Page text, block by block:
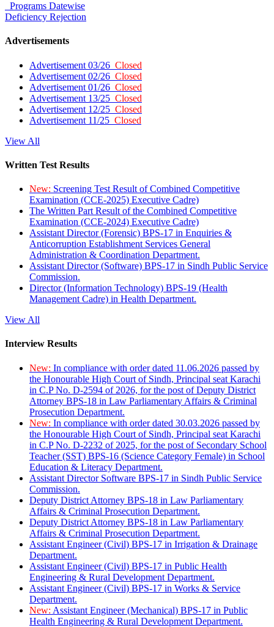
Programs Datewise
Deficiency Rejection
Advertisements
Advertisement 03/26 Closed
Advertisement 02/26 Closed
Advertisement 01/26 Closed
Advertisement 13/25 Closed
Advertisement 12/25 Closed
Advertisement 11/25 Closed
View All
Written Test Results
New: Screening Test Result of Combined Competitive
Examination (CCE-2025) Executive Cadre)
The Written Part Result of the Combined Competitive
Examination (CCE-2024) Executive Cadre)
Assistant Director (Forensic) BPS-17 in Enquiries &
Anticorruption Establishment Services General
Administration & Coordination Department.
Assistant Director (Software) BPS-17 in Sindh Public Service
Commission.
Director (Information Technology) BPS-19 (Health
Management Cadre) in Health Department.
View All
Interview Results
New: In compliance with order dated 11.06.2026 passed by
the Honourable High Court of Sindh, Principal seat Karachi
in C.P No. D-2594 of 2026, for the post of Deputy District
Attorney BPS-18 in Law Parliamentary Affairs & Criminal
Prosecution Department.
New: In compliance with order dated 30.03.2026 passed by
the Honourable High Court of Sindh, Principal seat Karachi
in C.P No. D-2232 of 2025, for the post of Secondary School
Teacher (SST) BPS-16 (Science Category Female) in School
Education & Literacy Department.
Assistant Director Software BPS-17 in Sindh Public Service
Commission.
Deputy District Attorney BPS-18 in Law Parliamentary
Affairs & Criminal Prosecution Department.
Deputy District Attorney BPS-18 in Law Parliamentary
Affairs & Criminal Prosecution Department.
Assistant Engineer (Civil) BPS-17 in Irrigation & Drainage
Department.
Assistant Engineer (Civil) BPS-17 in Public Health
Engineering & Rural Development Department.
Assistant Engineer (Civil) BPS-17 in Works & Service
Department.
New: Assistant Engineer (Mechanical) BPS-17 in Public
Health Engineering & Rural Development Department.